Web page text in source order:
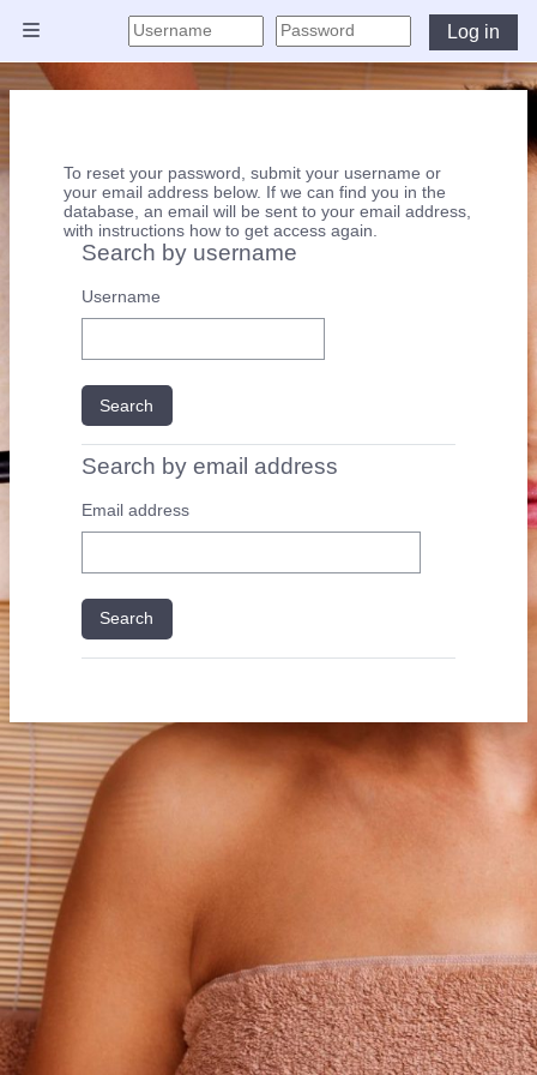
Log in
To reset your password, submit your username or
your email address below. If we can find you in the
database, an email will be sent to your email address,
with instructions how to get access again.
Search by username
Search by username
Username
Search by email address
Search by email address
Email address